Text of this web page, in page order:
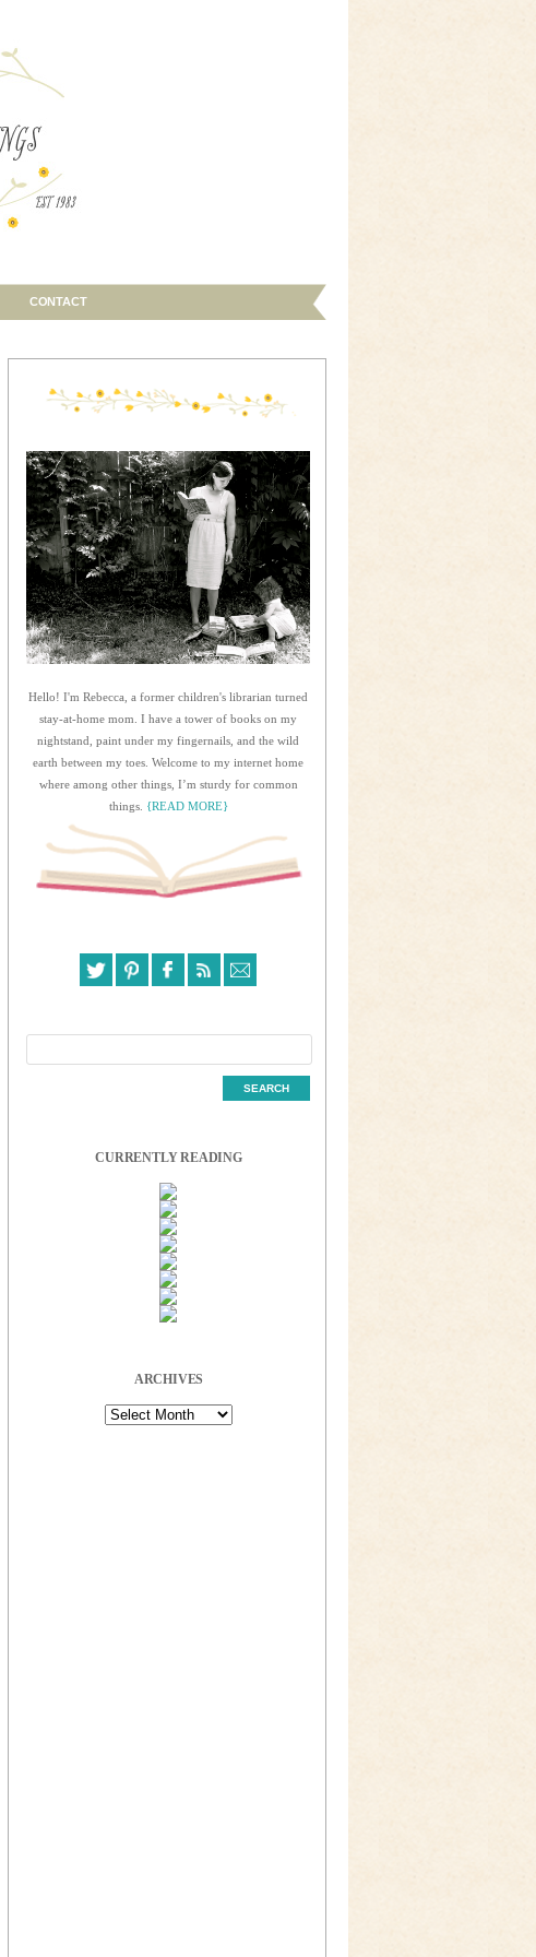
CONTACT
Hello! I'm Rebecca, a former children's librarian turned
stay-at-home mom. I have a tower of books on my
nightstand, paint under my fingernails, and the wild
earth between my toes. Welcome to my internet home
where among other things, I’m sturdy for common
things. {READ MORE}
CURRENTLY READING
ARCHIVES
Archives